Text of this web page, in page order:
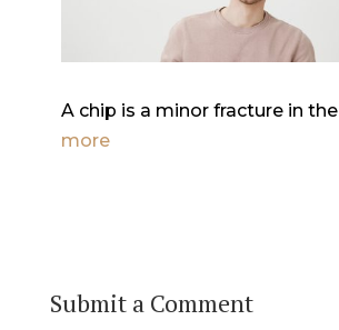
A chip is a minor fracture in the
more
Submit a Comment